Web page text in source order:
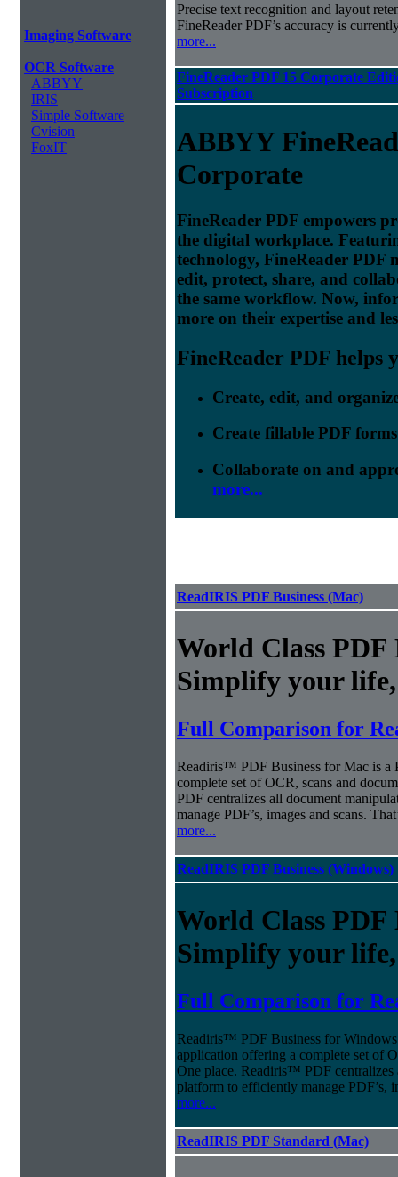
Imaging Software
OCR Software
ABBYY
IRIS
Simple Software
Cvision
FoxIT
Precise text recognition and layout
FineReader PDF’s accuracy is
more...
FineReader PDF 15 Corporate
Subscription
ABBYY
Corporate
FineReader PDF empowers
the digital workplace.
technology, FineReader PDF
edit, protect, share, and
the same workflow. Now,
more on their expertise and
FineReader PDF helps
Create, edit, and
Create fillable PDF forms
Collaborate on and
more...
ReadIRIS PDF Business (Mac)
World Class PDF
Simplify your life,
Full Comparison for
Readiris™ PDF Business for Mac is a
complete set of OCR, scans and
PDF centralizes all document
manage PDF’s, images and scans.
more...
ReadIRIS PDF Business (Windows)
World Class PDF
Simplify your life,
Full Comparison for
Readiris™ PDF Business for
application offering a complete set of
One place. Readiris™ PDF
platform to efficiently manage PDF’s,
more...
ReadIRIS PDF Standard (Mac)